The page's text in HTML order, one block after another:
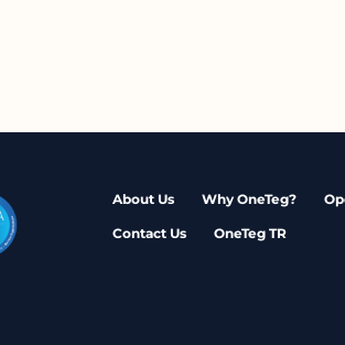
About Us Why OneTeg?
Contact Us OneTeg TR